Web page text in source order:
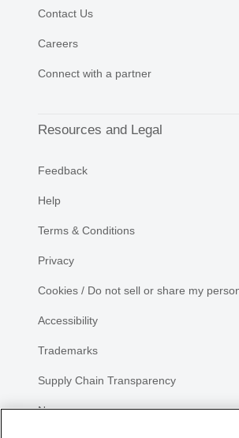
Contact Us
Careers
Connect with a partner
Resources and Legal
Feedback
Help
Terms & Conditions
Privacy
Cookies / Do not sell or share my
Accessibility
Trademarks
Supply Chain Transparency
Newsroom